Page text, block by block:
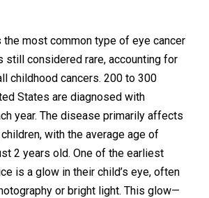
the most common type of eye cancer
still considered rare, accounting for
childhood cancers. 200 to 300
States are diagnosed with
year. The disease primarily affects
with the average age of
2 years old. One of the earliest
is a glow in their child’s eye, often
or bright light. This glow—